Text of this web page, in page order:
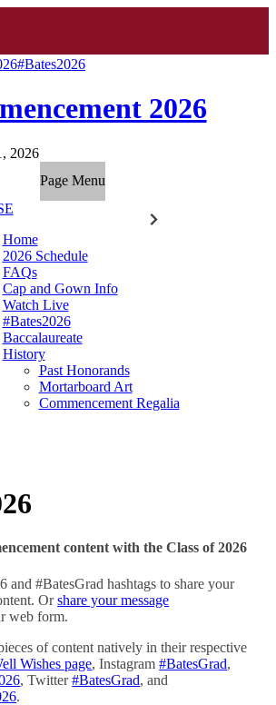
#Bates2026
2026
2026
Page Menu
Home
2026 Schedule
FAQs
Cap and Gown Info
Watch Live
#Bates2026
Baccalaureate
History
Past Honorands
Mortarboard Art
Commencement Regalia
content with the Class of 2026
and #BatesGrad hashtags to share your
Orshare your message
web form.
of content natively in their respective
Wishes page, Instagram#BatesGrad,
, Twitter#BatesGrad, and
.